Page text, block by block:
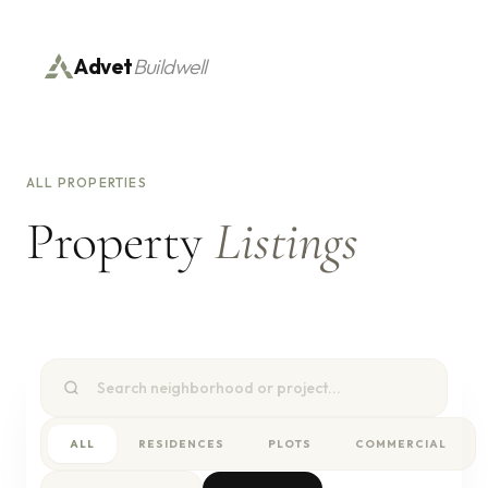
AdvetBuildwell
ALL PROPERTIES
PropertyListings
ALL RESIDENCES PLOTS COMMERCIAL